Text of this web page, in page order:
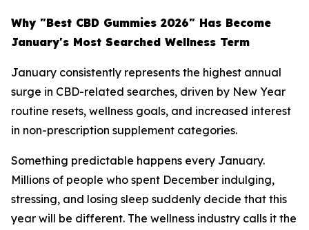
Why "Best CBD Gummies 2026" Has Become
January's Most Searched Wellness Term
January consistently represents the highest annual
surge in CBD-related searches, driven by New Year
routine resets, wellness goals, and increased interest
in non-prescription supplement categories.
Something predictable happens every January.
Millions of people who spent December indulging,
stressing, and losing sleep suddenly decide that this
year will be different. The wellness industry calls it the